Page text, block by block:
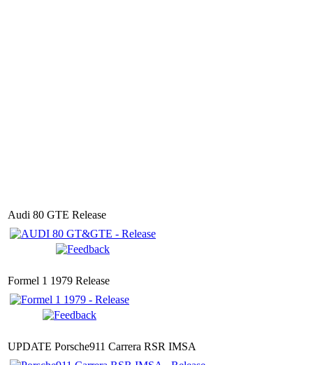
Audi 80 GTE Release
Formel 1 1979 Release
UPDATE Porsche911 Carrera RSR IMSA